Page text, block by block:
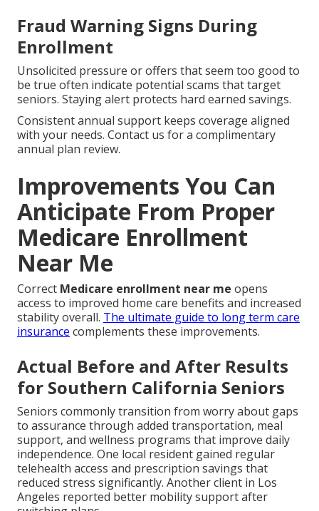
Fraud Warning Signs During
Enrollment
Unsolicited pressure or offers that seem too good to
be true often indicate potential scams that target
seniors. Staying alert protects hard earned savings.
Consistent annual support keeps coverage aligned
with your needs. Contact us for a complimentary
annual plan review.
Improvements You Can
Anticipate From Proper
Medicare Enrollment
Near Me
Correct Medicare enrollment near me opens
access to improved home care benefits and increased
stability overall. The ultimate guide to long term care
insurance complements these improvements.
Actual Before and After Results
for Southern California Seniors
Seniors commonly transition from worry about gaps
to assurance through added transportation, meal
support, and wellness programs that improve daily
independence. One local resident gained regular
telehealth access and prescription savings that
reduced stress significantly. Another client in Los
Angeles reported better mobility support after